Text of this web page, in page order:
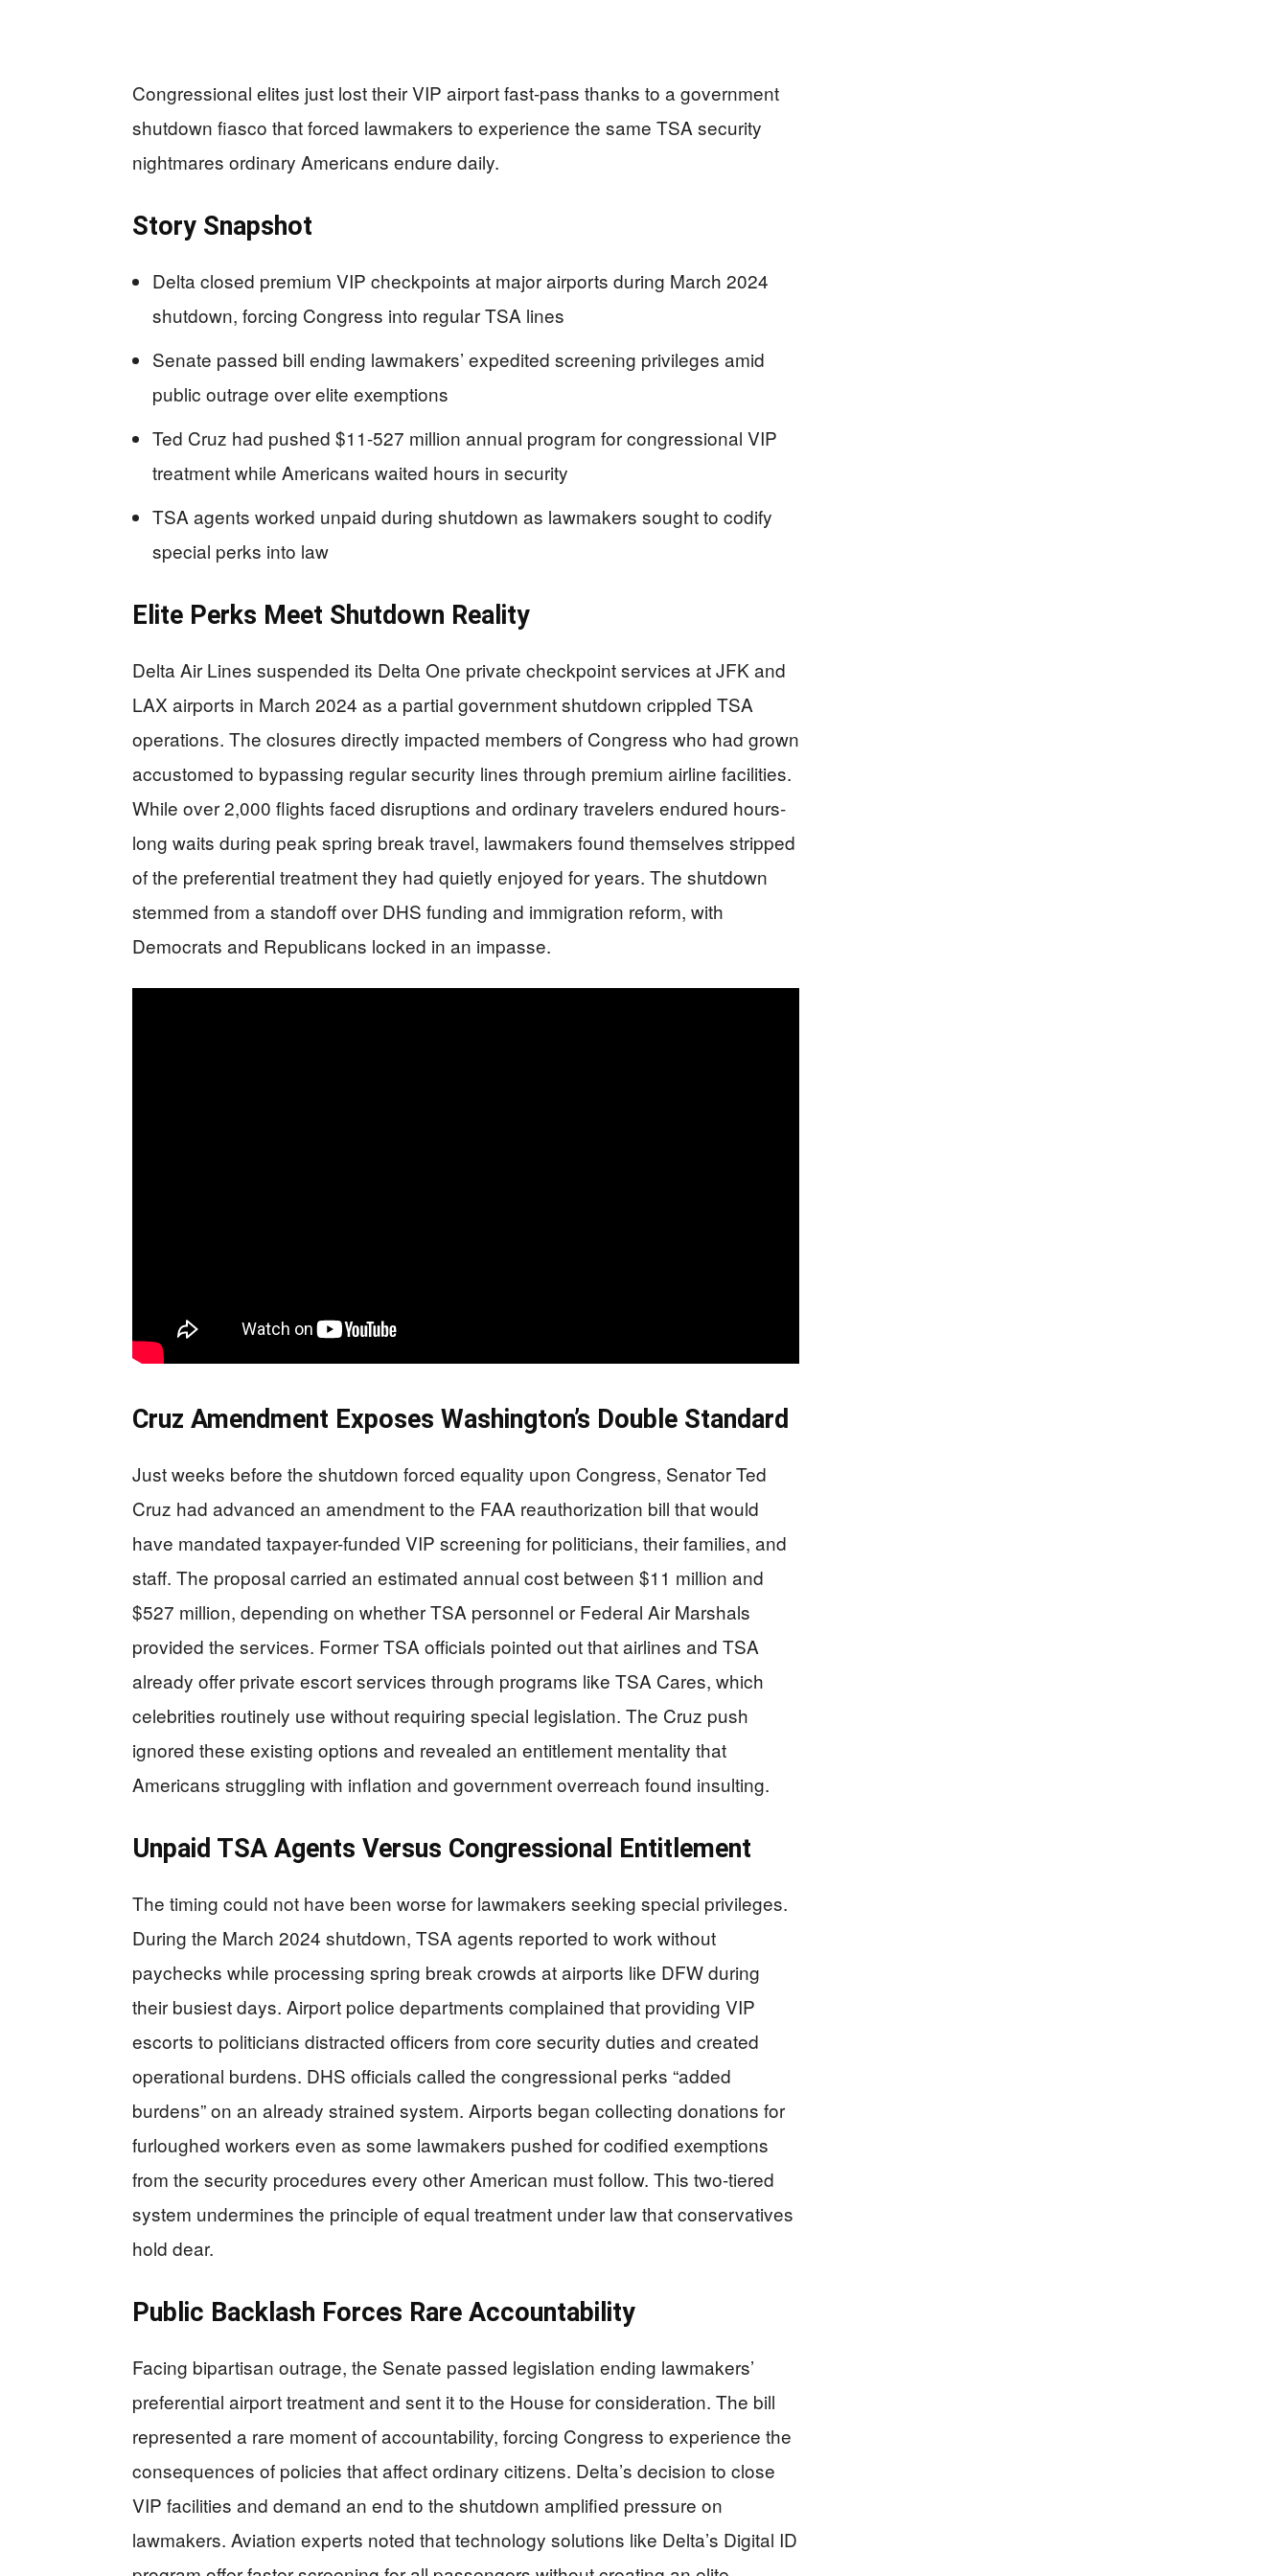
Congressional elites just lost their VIP airport fast-pass thanks to a government
shutdown fiasco that forced lawmakers to experience the same TSA security
nightmares ordinary Americans endure daily.
Story Snapshot
Delta closed premium VIP checkpoints at major airports during March 2024
shutdown, forcing Congress into regular TSA lines
Senate passed bill ending lawmakers’ expedited screening privileges amid
public outrage over elite exemptions
Ted Cruz had pushed $11-527 million annual program for congressional VIP
treatment while Americans waited hours in security
TSA agents worked unpaid during shutdown as lawmakers sought to codify
special perks into law
Elite Perks Meet Shutdown Reality
Delta Air Lines suspended its Delta One private checkpoint services at JFK and
LAX airports in March 2024 as a partial government shutdown crippled TSA
operations. The closures directly impacted members of Congress who had grown
accustomed to bypassing regular security lines through premium airline facilities.
While over 2,000 flights faced disruptions and ordinary travelers endured hours-
long waits during peak spring break travel, lawmakers found themselves stripped
of the preferential treatment they had quietly enjoyed for years. The shutdown
stemmed from a standoff over DHS funding and immigration reform, with
Democrats and Republicans locked in an impasse.
Cruz Amendment Exposes Washington’s Double Standard
Just weeks before the shutdown forced equality upon Congress, Senator Ted
Cruz had advanced an amendment to the FAA reauthorization bill that would
have mandated taxpayer-funded VIP screening for politicians, their families, and
staff. The proposal carried an estimated annual cost between $11 million and
$527 million, depending on whether TSA personnel or Federal Air Marshals
provided the services. Former TSA officials pointed out that airlines and TSA
already offer private escort services through programs like TSA Cares, which
celebrities routinely use without requiring special legislation. The Cruz push
ignored these existing options and revealed an entitlement mentality that
Americans struggling with inflation and government overreach found insulting.
Unpaid TSA Agents Versus Congressional Entitlement
The timing could not have been worse for lawmakers seeking special privileges.
During the March 2024 shutdown, TSA agents reported to work without
paychecks while processing spring break crowds at airports like DFW during
their busiest days. Airport police departments complained that providing VIP
escorts to politicians distracted officers from core security duties and created
operational burdens. DHS officials called the congressional perks “added
burdens” on an already strained system. Airports began collecting donations for
furloughed workers even as some lawmakers pushed for codified exemptions
from the security procedures every other American must follow. This two-tiered
system undermines the principle of equal treatment under law that conservatives
hold dear.
Public Backlash Forces Rare Accountability
Facing bipartisan outrage, the Senate passed legislation ending lawmakers’
preferential airport treatment and sent it to the House for consideration. The bill
represented a rare moment of accountability, forcing Congress to experience the
consequences of policies that affect ordinary citizens. Delta’s decision to close
VIP facilities and demand an end to the shutdown amplified pressure on
lawmakers. Aviation experts noted that technology solutions like Delta’s Digital ID